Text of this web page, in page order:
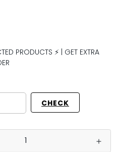
PRODUCTS ⚡ | GET EXTRA
CHECK